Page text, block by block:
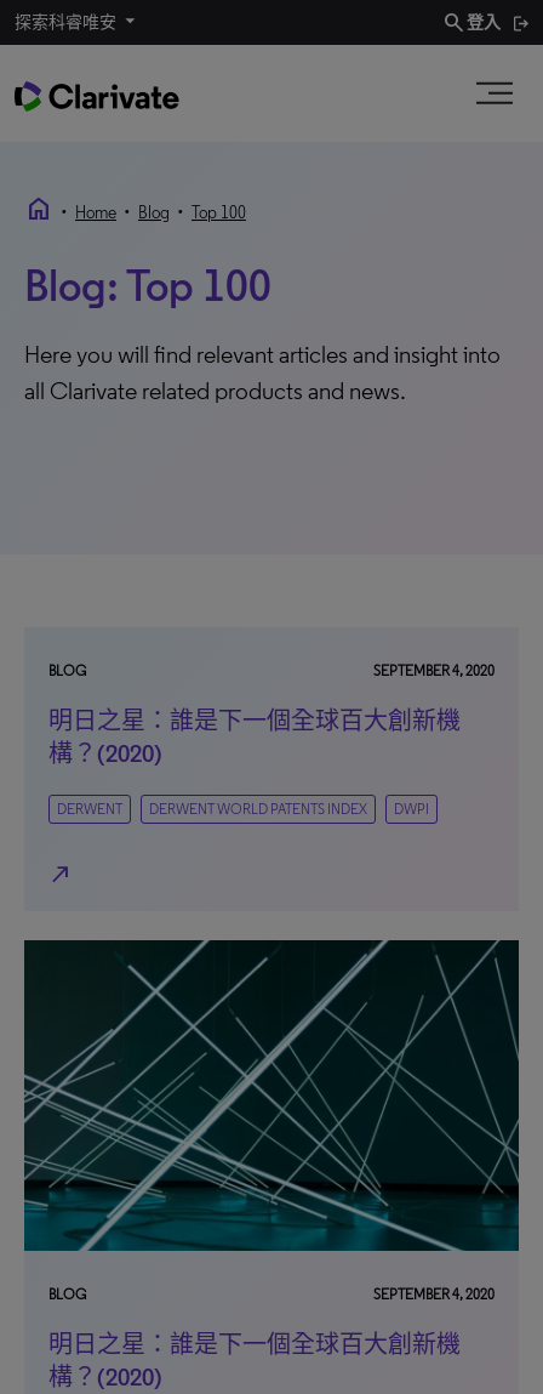
探索科睿唯安 search登入
home • Home • Blog • Top 100
Blog: Top 100
Here you will find relevant articles and insight into
all Clarivate related products and news.
BLOG SEPTEMBER 4, 2020
明日之星：誰是下一個全球百大創新機
構？(2020)
DERWENT DERWENT WORLD PATENTS INDEX DWPI
north_east
BLOG SEPTEMBER 4, 2020
明日之星：誰是下一個全球百大創新機
構？(2020)